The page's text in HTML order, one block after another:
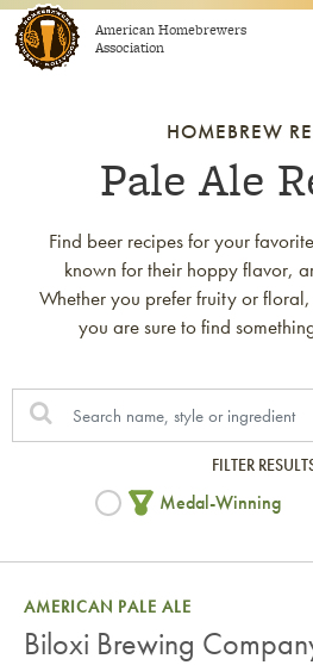
Skip to contentAmerican Homebrewers
Association
HOMEBREW
Pale Ale
Find beer recipes for your
known for their hoppy flavor,
Whether you prefer fruity or
you are sure to find
FILTER
Medal-Winning
AMERICAN PALE ALE
Biloxi Brewing